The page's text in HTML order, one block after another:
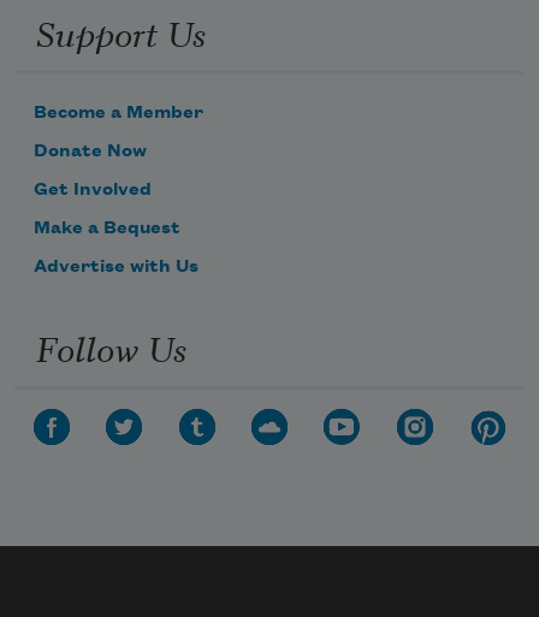
Support Us
Become a Member
Donate Now
Get Involved
Make a Bequest
Advertise with Us
Follow Us